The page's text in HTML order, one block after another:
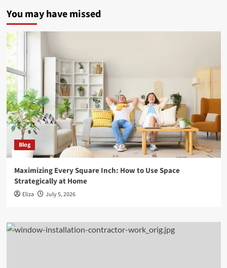
You may have missed
Blog
Maximizing Every Square Inch: How to Use Space
Strategically at Home
Eliza July 5, 2026